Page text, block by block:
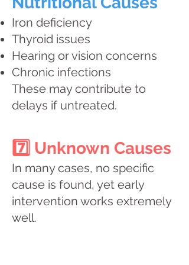
Iron deficiency
Thyroid issues
Hearing or vision concerns
Chronic infections
These may contribute to
delays if untreated.
7️⃣ Unknown Causes
In many cases, no specific
cause is found, yet early
intervention works extremely
well.